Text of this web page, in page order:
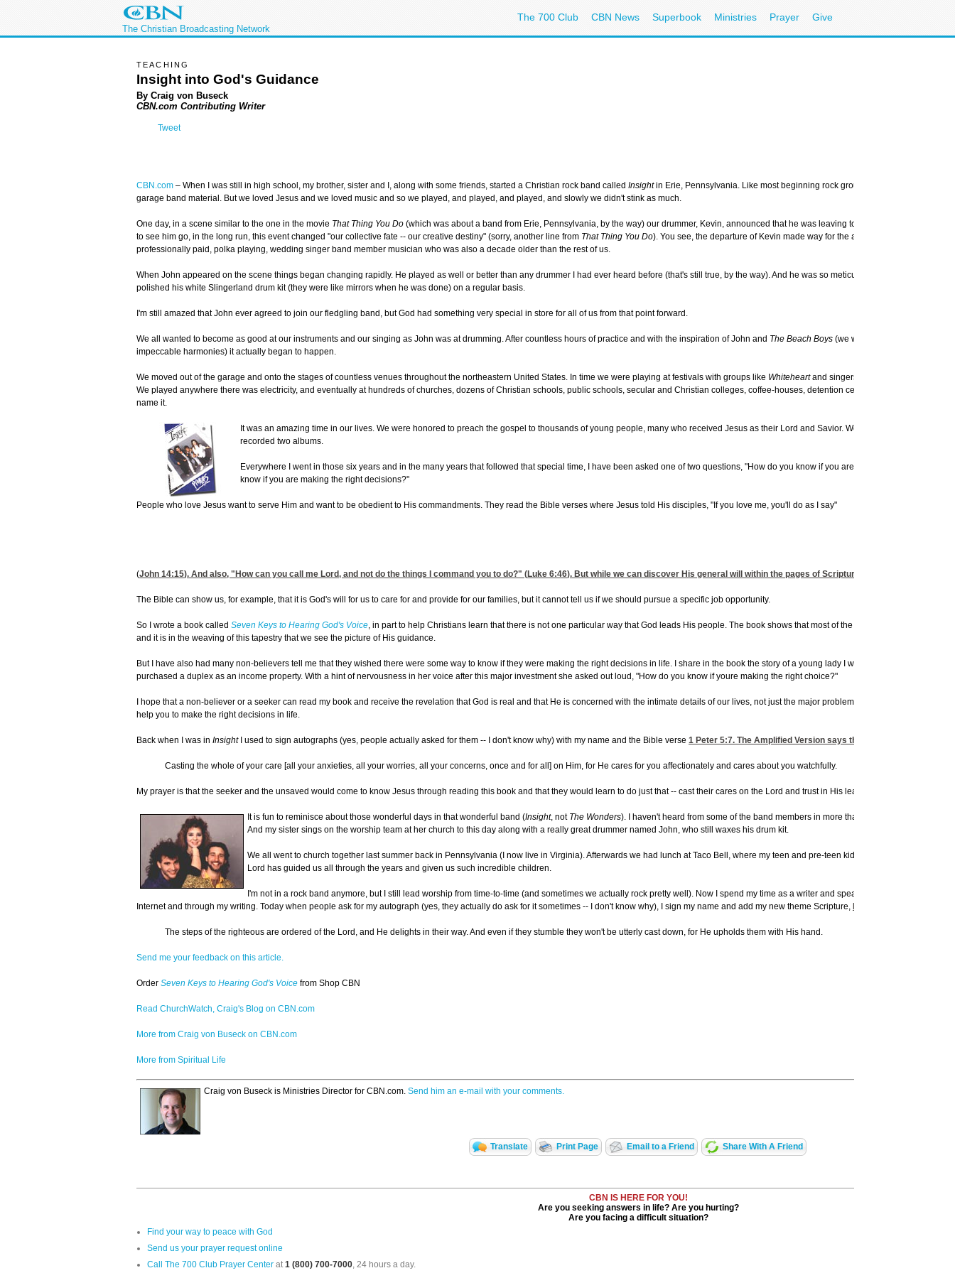
The Christian Broadcasting Network
The 700 Club CBN News Superbook Ministries Prayer Give
TEACHING
Insight into God's Guidance
By Craig von Buseck
CBN.com Contributing Writer
Tweet
CBN.com – When I was still in high school, my brother, sister and I, along with some friends, started a Christian rock band called Insightin Erie, Pennsylvania. Like most beginning rock groups, at first we stunk --
garage band material. But we loved Jesus and we loved music and so we played, and played, and played, and slowly we didn't stink as much.
One day, in a scene similar to the one in the movie That Thing You Do (which was about a band from Erie, Pennsylvania, by the way) our drummer, Kevin, announced that he was leaving to join the military. While
to see him go, in the long run, this event changed "our collective fate -- our creative destiny" (sorry, another line from That Thing You Do). You see, the departure of Kevin made way for the arrival of John, a union-
professionally paid, polka playing, wedding singer band member musician who was also a decade older than the rest of us.
When John appeared on the scene things began changing rapidly. He played as well or better than any drummer I had ever heard before (that's still true, by the way). And he was so meticulous that he actually
polished his white Slingerland drum kit (they were like mirrors when he was done) on a regular basis.
I'm still amazed that John ever agreed to join our fledgling band, but God had something very special in store for all of us from that point forward.
We all wanted to become as good at our instruments and our singing as John was at drumming. After countless hours of practice and with the inspiration of John and The Beach Boys (we worked hard to re-create
impeccable harmonies) it actually began to happen.
We moved out of the garage and onto the stages of countless venues throughout the northeastern United States. In time we were playing at festivals with groups like Whiteheartand singers like Russ Taff and
We played anywhere there was electricity, and eventually at hundreds of churches, dozens of Christian schools, public schools, secular and Christian colleges, coffee-houses, detention centers, prisons, city
name it.
It was an amazing time in our lives. We were honored to preach the gospel to thousands of young people, many who received Jesus as their Lord and Savior. We played together for six
recorded two albums.
Everywhere I went in those six years and in the many years that followed that special time, I have been asked one of two questions, "How do you know if you are in God's will?" and "How
know if you are making the right decisions?"
People who love Jesus want to serve Him and want to be obedient to His commandments. They read the Bible verses where Jesus told His disciples, "If you love me, you'll do as I say"
(John 14:15). And also, "How can you call me Lord, and not do the things I command you to do?" (Luke 6:46). But while we can discover His general will within the pages of Scripture, it is much more
The Bible can show us, for example, that it is God's will for us to care for and provide for our families, but it cannot tell us if we should pursue a specific job opportunity.
So I wrote a book called Seven Keys to Hearing God's Voice, in part to help Christians learn that there is not one particular way that God leads His people. The book shows that most of the time, the Holy Spirit will
and it is in the weaving of this tapestry that we see the picture of His guidance.
But I have also had many non-believers tell me that they wished there were some way to know if they were making the right decisions in life. I share in the book the story of a young lady I worked with in an
purchased a duplex as an income property. With a hint of nervousness in her voice after this major investment she asked out loud, "How do you know if youre making the right choice?"
I hope that a non-believer or a seeker can read my book and receive the revelation that God is real and that He is concerned with the intimate details of our lives, not just the major problems of the world. By
help you to make the right decisions in life.
Back when I was in InsightI used to sign autographs (yes, people actually asked for them -- I don't know why) with my name and the Bible verse 1 Peter 5:7. The Amplified Version says this:
Casting the whole of your care [all your anxieties, all your worries, all your concerns, once and for all] on Him, for He cares for you affectionately and cares about you watchfully.
My prayer is that the seeker and the unsaved would come to know Jesus through reading this book and that they would learn to do just that -- cast their cares on the Lord and trust in His leading.
It is fun to reminisce about those wonderful days in that wonderful band (Insight, not The Wonders). I haven't heard from some of the band members in more than twenty years now. But
And my sister sings on the worship team at her church to this day along with a really great drummer named John, who still waxes his drum kit.
We all went to church together last summer back in Pennsylvania (I now live in Virginia). Afterwards we had lunch at Taco Bell, where my teen and pre-teen kids played with their teen
Lord has guided us all through the years and given us such incredible children.
I'm not in a rock band anymore, but I still lead worship from time-to-time (and sometimes we actually rock pretty well). Now I spend my time as a writer and speaker, telling people the
Internet and through my writing. Today when people ask for my autograph (yes, they actually do ask for it sometimes -- I don't know why), I sign my name and add my new theme Scripture,
The steps of the righteous are ordered of the Lord, and He delights in their way. And even if they stumble they won't be utterly cast down, for He upholds them with His hand.
Send me your feedback on this article.
Order Seven Keys to Hearing God's Voice from Shop CBN
Read ChurchWatch, Craig's Blog on CBN.com
More from Craig von Buseck on CBN.com
More from Spiritual Life
Craig von Buseck is Ministries Director for CBN.com. Send him an e-mail with your comments.
Translate Print Page Email to a Friend Share With A Friend
CBN IS HERE FOR YOU!
Are you seeking answers in life? Are you hurting?
Are you facing a difficult situation?
Find your way to peace with God
Send us your prayer request online
Call The 700 Club Prayer Center at1 (800) 700-7000, 24 hours a day.